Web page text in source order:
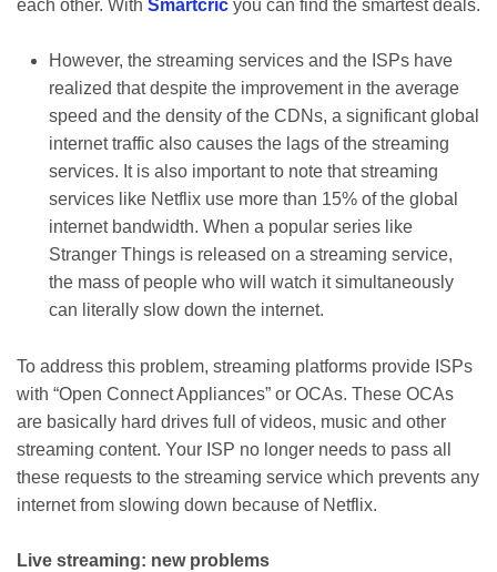
each other. With Smartcric you can find the smartest deals.
However, the streaming services and the ISPs have
realized that despite the improvement in the average
speed and the density of the CDNs, a significant global
internet traffic also causes the lags of the streaming
services. It is also important to note that streaming
services like Netflix use more than 15% of the global
internet bandwidth. When a popular series like
Stranger Things is released on a streaming service,
the mass of people who will watch it simultaneously
can literally slow down the internet.
To address this problem, streaming platforms provide ISPs
with “Open Connect Appliances” or OCAs. These OCAs
are basically hard drives full of videos, music and other
streaming content. Your ISP no longer needs to pass all
these requests to the streaming service which prevents any
internet from slowing down because of Netflix.
Live streaming: new problems